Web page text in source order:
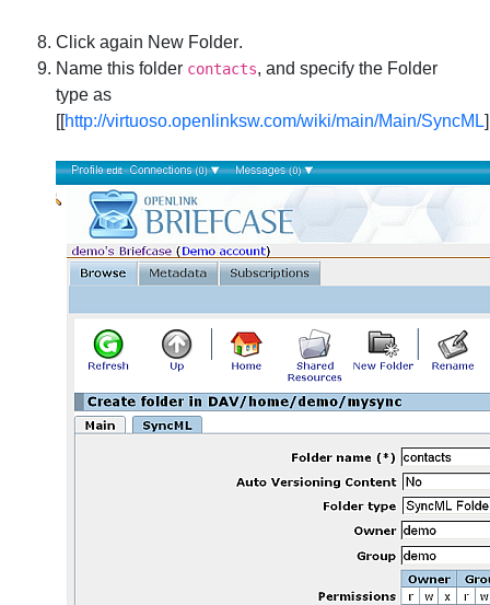
Click again New Folder.
Name this folder contacts, and specify the Folder
type as
[[http://virtuoso.openlinksw.com/wiki/main/Main/SyncML]